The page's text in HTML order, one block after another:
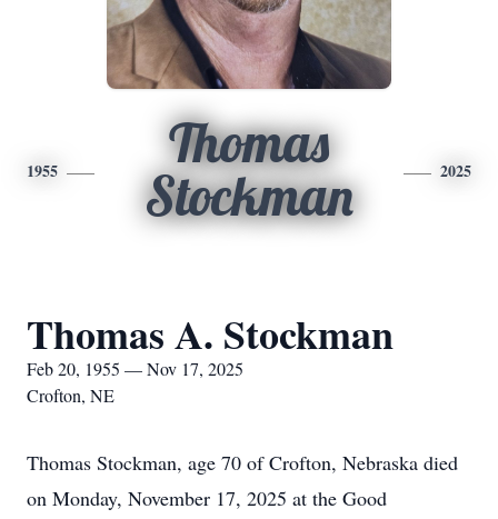
1955
Thomas
Stockman
2025
Thomas A. Stockman
Feb 20, 1955 — Nov 17, 2025
Crofton, NE
Thomas Stockman, age 70 of Crofton, Nebraska died
on Monday, November 17, 2025 at the Good